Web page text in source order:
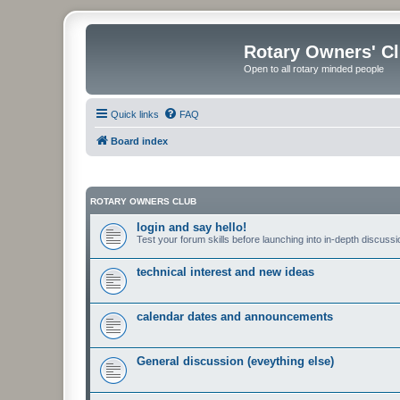
Rotary Owners'
Open to all rotary minded people
Quick links FAQ
Board index
ROTARY OWNERS CLUB
login and say hello!
Test your forum skills before launching into in-depth
technical interest and new ideas
calendar dates and announcements
General discussion (eveything else)